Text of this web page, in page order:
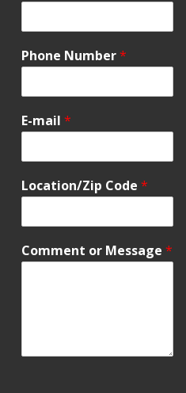
Phone Number*
E-mail *
Location/Zip Code *
Comment or Message *